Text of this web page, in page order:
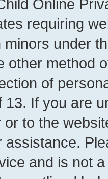
Online
requiring
minors under
other method
of
13. If you are
to the
assistance.
and is not